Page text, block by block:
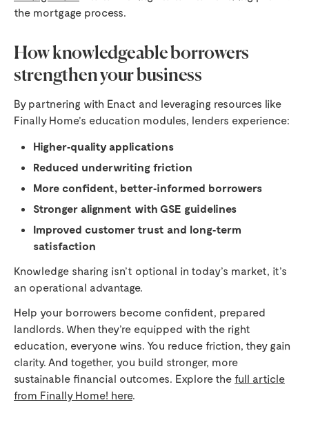
the mortgage process.
How knowledgeable borrowers
strengthen your business
By partnering with Enact and leveraging resources like
Finally Home’s education modules, lenders experience:
Higher‑quality applications
Reduced underwriting friction
More confident, better‑informed borrowers
Stronger alignment with GSE guidelines
Improved customer trust and long‑term
satisfaction
Knowledge sharing isn’t optional in today’s market, it’s
an operational advantage.
Help your borrowers become confident, prepared
landlords. When they’re equipped with the right
education, everyone wins. You reduce friction, they gain
clarity. And together, you build stronger, more
sustainable financial outcomes. Explore the full article
from Finally Home! here.